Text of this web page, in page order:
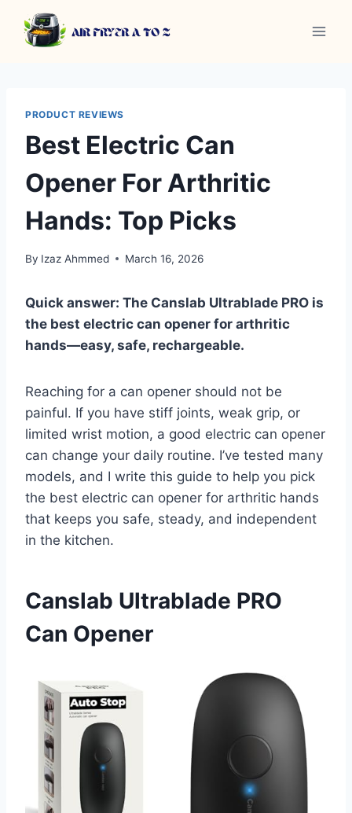
content
PRODUCT REVIEWS
Best Electric Can
Opener For Arthritic
Hands: Top Picks
By Izaz Ahmmed March 16, 2026
Quick answer: The Canslab Ultrablade PRO is
the best electric can opener for arthritic
hands—easy, safe, rechargeable.
Reaching for a can opener should not be
painful. If you have stiff joints, weak grip, or
limited wrist motion, a good electric can opener
can change your daily routine. I’ve tested many
models, and I write this guide to help you pick
the best electric can opener for arthritic hands
that keeps you safe, steady, and independent
in the kitchen.
Canslab Ultrablade PRO
Can Opener